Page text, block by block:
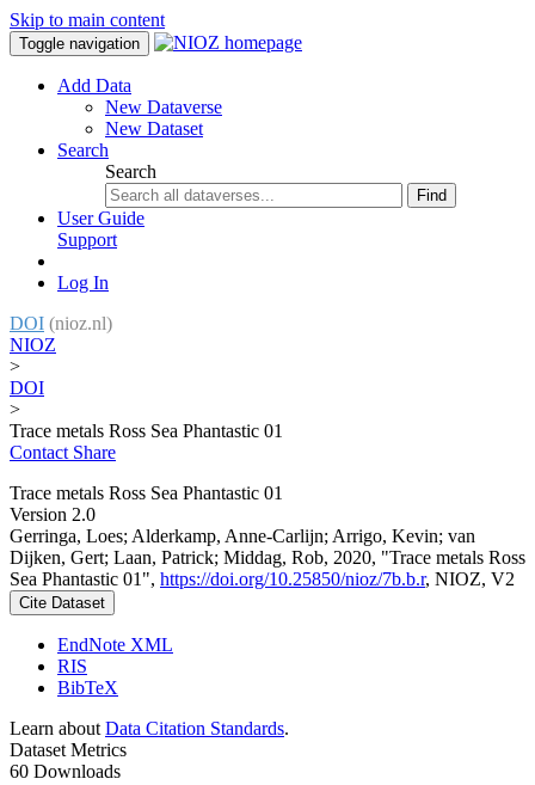
Skip to main content
Toggle navigation
Add Data
New Dataverse
New Dataset
Search
Search
Find
User Guide
Support
Log In
DOI (nioz.nl)
NIOZ
>
DOI
>
Trace metals Ross Sea Phantastic 01
Contact Share
Trace metals Ross Sea Phantastic 01
Version 2.0
Gerringa, Loes; Alderkamp, Anne-Carlijn; Arrigo, Kevin; van
Dijken, Gert; Laan, Patrick; Middag, Rob, 2020, "Trace metals Ross
Sea Phantastic 01", https://doi.org/10.25850/nioz/7b.b.r, NIOZ, V2
Cite Dataset
EndNote XML
RIS
BibTeX
Learn about Data Citation Standards.
Dataset Metrics
60 Downloads